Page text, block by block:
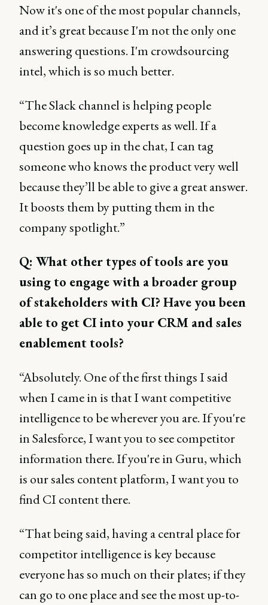
Now it's one of the most popular channels,
and it’s great because I'm not the only one
answering questions. I'm crowdsourcing
intel, which is so much better.
“The Slack channel is helping people
become knowledge experts as well. If a
question goes up in the chat, I can tag
someone who knows the product very well
because they’ll be able to give a great answer.
It boosts them by putting them in the
company spotlight.”
Q: What other types of tools are you
using to engage with a broader group
of stakeholders with CI? Have you been
able to get CI into your CRM and sales
enablement tools?
“Absolutely. One of the first things I said
when I came in is that I want competitive
intelligence to be wherever you are. If you're
in Salesforce, I want you to see competitor
information there. If you're in Guru, which
is our sales content platform, I want you to
find CI content there.
“That being said, having a central place for
competitor intelligence is key because
everyone has so much on their plates; if they
can go to one place and see the most up-to-